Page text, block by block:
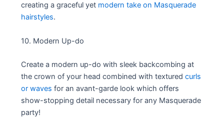
creating a graceful yet modern take on Masquerade
hairstyles.
10. Modern Up-do
Create a modern up-do with sleek backcombing at
the crown of your head combined with texturedcurls
or waves for an avant-garde look which offers
show-stopping detail necessary for any Masquerade
party!